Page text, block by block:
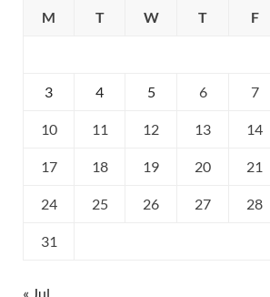
M
T W T F
3 4 5 6 7
10 11 12 13 14
17 18 19 20 21
24 25 26 27 28
31
« Jul